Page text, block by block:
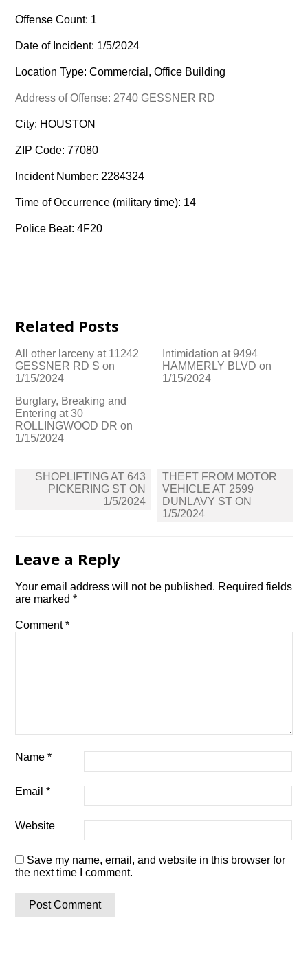
Offense Count: 1
Date of Incident: 1/5/2024
Location Type: Commercial, Office Building
Address of Offense: 2740 GESSNER RD
City: HOUSTON
ZIP Code: 77080
Incident Number: 2284324
Time of Occurrence (military time): 14
Police Beat: 4F20
Related Posts
All other larceny at 11242
GESSNER RD S on
1/15/2024
Intimidation at 9494
HAMMERLY BLVD on
1/15/2024
Burglary, Breaking and
Entering at 30
ROLLINGWOOD DR on
1/15/2024
Post
navigation
SHOPLIFTING AT 643
PICKERING ST ON
1/5/2024
THEFT FROM MOTOR
VEHICLE AT 2599
DUNLAVY ST ON
1/5/2024
Leave a Reply
Your email address will not be published. Required fields
are marked*
Comment*
Name*
Email*
Website
Save my name, email, and website in this browser for
the next time I comment.